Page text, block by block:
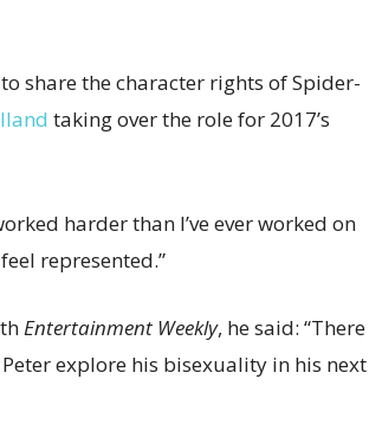
share the character rights of Spider-
taking over the role for 2017’s
harder than I’ve ever worked on
represented.”
Entertainment Weekly, he said: “There
Peter explore his bisexuality in his next